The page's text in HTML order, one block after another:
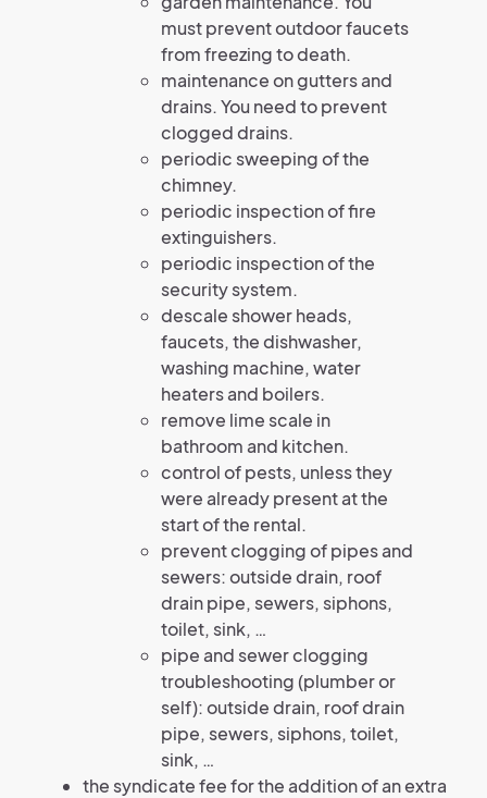
must prevent outdoor faucets
from freezing to death.
maintenance on gutters and
drains. You need to prevent
clogged drains.
periodic sweeping of the
chimney.
periodic inspection of fire
extinguishers.
periodic inspection of the
security system.
descale shower heads,
faucets, the dishwasher,
washing machine, water
heaters and boilers.
remove lime scale in
bathroom and kitchen.
control of pests, unless they
were already present at the
start of the rental.
prevent clogging of pipes and
sewers: outside drain, roof
drain pipe, sewers, siphons,
toilet, sink, …
pipe and sewer clogging
troubleshooting (plumber or
self): outside drain, roof drain
pipe, sewers, siphons, toilet,
sink, …
the syndicate fee for the addition of an extra